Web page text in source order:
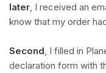
later, I received an
know that my order
Second, I filled in
declaration form with